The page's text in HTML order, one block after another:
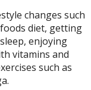
changes such
diet, getting
enjoying
vitamins and
such as